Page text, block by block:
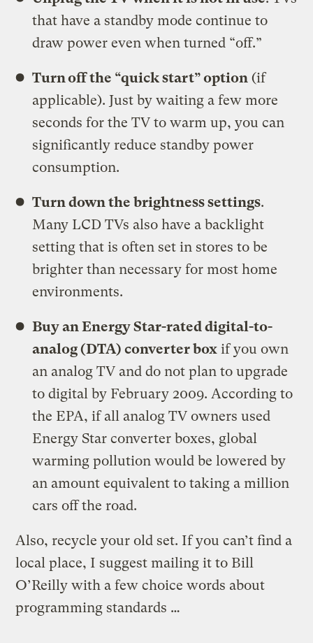
that have a standby mode continue to
draw power even when turned “off.”
Turn off the “quick start” option (if
applicable). Just by waiting a few more
seconds for the TV to warm up, you can
significantly reduce standby power
consumption.
Turn down the brightness settings.
Many LCD TVs also have a backlight
setting that is often set in stores to be
brighter than necessary for most home
environments.
Buy an Energy Star-rated digital-to-
analog (DTA) converter box if you own
an analog TV and do not plan to upgrade
to digital by February 2009. According to
the EPA, if all analog TV owners used
Energy Star converter boxes, global
warming pollution would be lowered by
an amount equivalent to taking a million
cars off the road.
Also, recycle your old set. If you can’t find a
local place, I suggest mailing it to Bill
O’Reilly with a few choice words about
programming standards …